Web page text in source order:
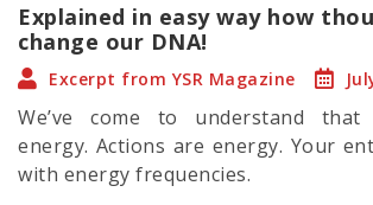
Explained in easy way how
change our DNA!
Excerpt from YSR Magazine
We’ve come to understand
energy. Actions are energy. Your
with energy frequencies.